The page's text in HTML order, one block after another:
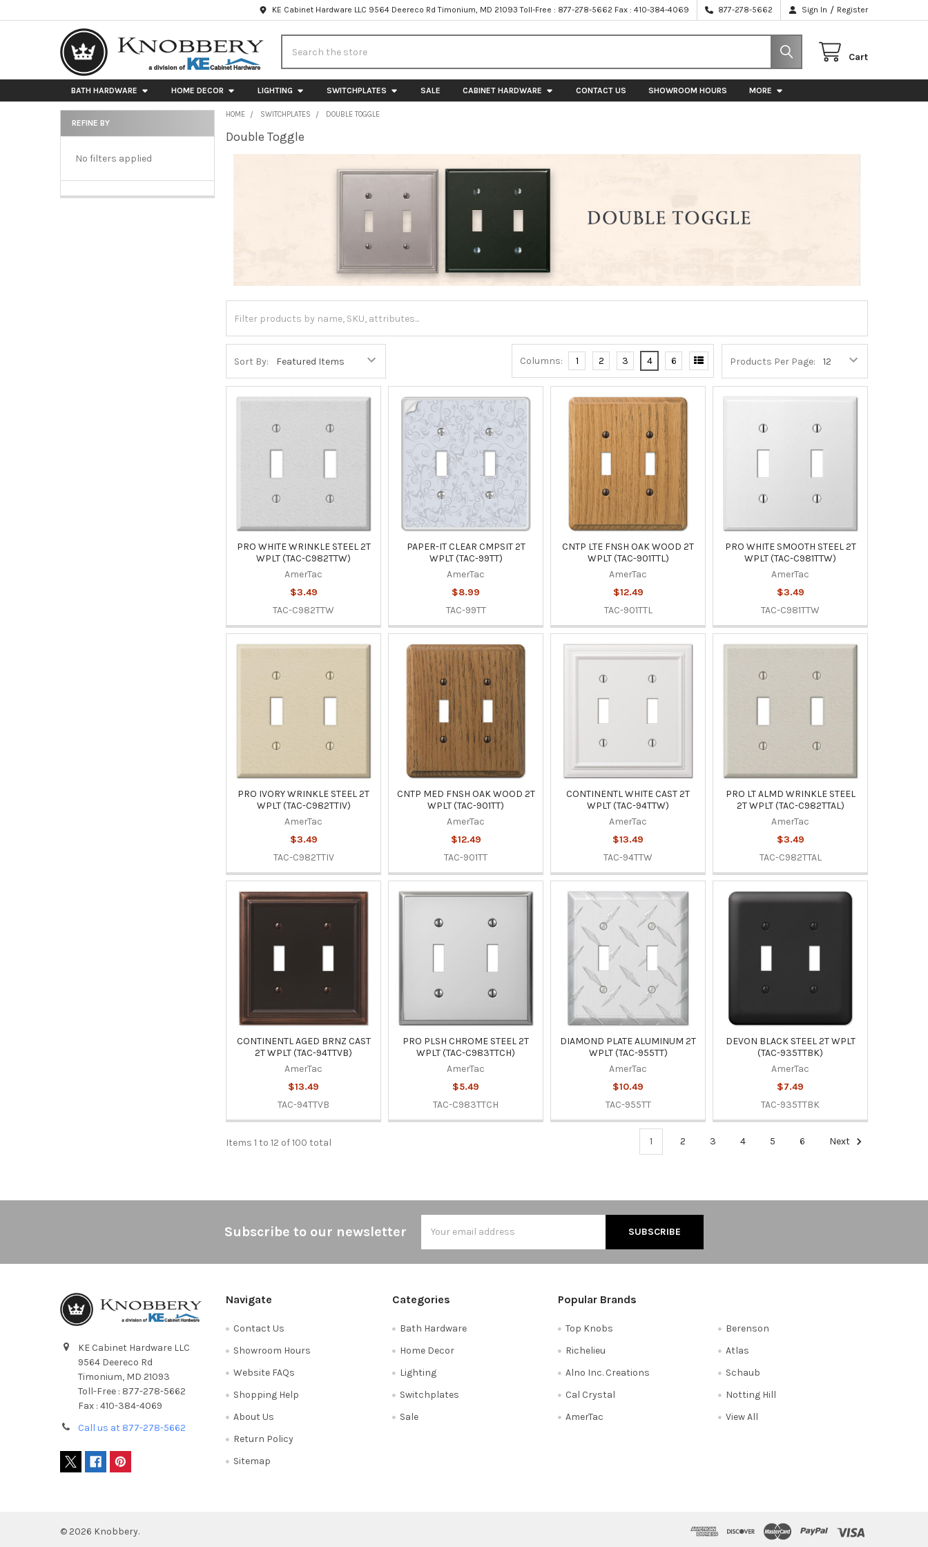
KE Cabinet Hardware LLC 9564 Deereco Rd Timonium, MD 21093 Toll-Free : 877-278-5662 Fax : 410-384-4069 877-278-5662 Sign In / Register
Cart
BATH HARDWARE HOME DECOR LIGHTING SWITCHPLATES SALE CABINET HARDWARE CONTACT US SHOWROOM HOURS MORE
Sidebar
REFINE BY
No filters applied
HOME SWITCHPLATES DOUBLE TOGGLE
Double Toggle
Sort By: Products Per Page:
Columns: 1 2 3 4 6
PRO WHITE WRINKLE STEEL 2T
WPLT (TAC-C982TTW)
AmerTac
$3.49
TAC-C982TTW
PAPER-IT CLEAR CMPSIT 2T
WPLT (TAC-99TT)
AmerTac
$8.99
TAC-99TT
CNTP LTE FNSH OAK WOOD 2T
WPLT (TAC-901TTL)
AmerTac
$12.49
TAC-901TTL
PRO WHITE SMOOTH STEEL 2T
WPLT (TAC-C981TTW)
AmerTac
$3.49
TAC-C981TTW
PRO IVORY WRINKLE STEEL 2T
WPLT (TAC-C982TTIV)
AmerTac
$3.49
TAC-C982TTIV
CNTP MED FNSH OAK WOOD 2T
WPLT (TAC-901TT)
AmerTac
$12.49
TAC-901TT
CONTINENTL WHITE CAST 2T
WPLT (TAC-94TTW)
AmerTac
$13.49
TAC-94TTW
PRO LT ALMD WRINKLE STEEL
2T WPLT (TAC-C982TTAL)
AmerTac
$3.49
TAC-C982TTAL
CONTINENTL AGED BRNZ CAST
2T WPLT (TAC-94TTVB)
AmerTac
$13.49
TAC-94TTVB
PRO PLSH CHROME STEEL 2T
WPLT (TAC-C983TTCH)
AmerTac
$5.49
TAC-C983TTCH
DIAMOND PLATE ALUMINUM 2T
WPLT (TAC-955TT)
AmerTac
$10.49
TAC-955TT
DEVON BLACK STEEL 2T WPLT
(TAC-935TTBK)
AmerTac
$7.49
TAC-935TTBK
Items 1 to 12 of 100 total 1 2 3 4 5 6 Next
Subscribe to our newsletter
Address
KE Cabinet Hardware LLC
9564 Deereco Rd
Timonium, MD 21093
Toll-Free : 877-278-5662
Fax : 410-384-4069
Call us at 877-278-5662
Navigate
Contact Us
Showroom Hours
Website FAQs
Shopping Help
About Us
Return Policy
Sitemap
Categories
Bath Hardware
Home Decor
Lighting
Switchplates
Sale
Popular Brands
Top Knobs
Richelieu
Alno Inc. Creations
Cal Crystal
AmerTac
Berenson
Atlas
Schaub
Notting Hill
View All
© 2026 Knobbery.